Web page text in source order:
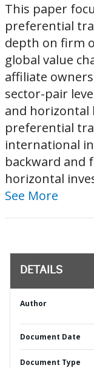
This paper
preferential
depth on firm
global value
affiliate
sector-pair
and horizontal
preferential
international
backward and
horizontal
See More
DETAILS
Author
Document Date
Document Type